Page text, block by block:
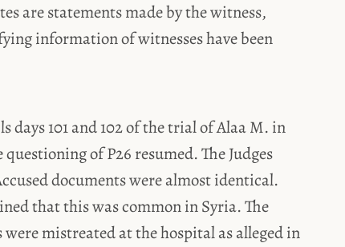
are statements made by the witness,
information of witnesses have been
101 and 102 of the trial of Alaa M. in
of P26 resumed. The Judges
documents were almost identical.
that this was common in Syria. The
mistreated at the hospital as alleged in